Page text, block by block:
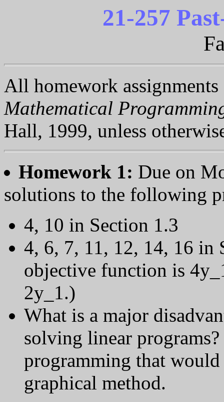
21-257
All homework
Mathematical
Hall, 1999, unless
Homework 1: Due on
solutions to the following
4, 10 in Section 1.3
4, 6, 7, 11, 12, 14, 16 in
objective function is
2y_1.)
What is a major
solving linear
programming that
graphical method.